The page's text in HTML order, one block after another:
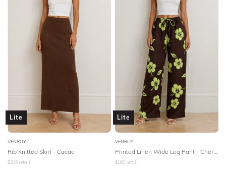
Lite
VENROY
Rib Knitted Skirt - Cacao
$235 retail
Lite
VENROY
$160 retail